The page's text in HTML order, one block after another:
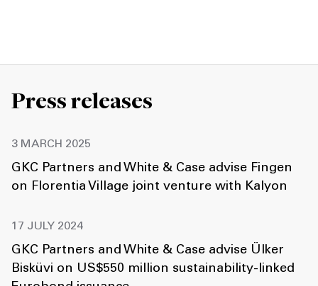
Press releases
3 MARCH 2025
GKC Partners and White & Case advise Fingen
on Florentia Village joint venture with Kalyon
17 JULY 2024
GKC Partners and White & Case advise Ülker
Bisküvi on US$550 million sustainability-linked